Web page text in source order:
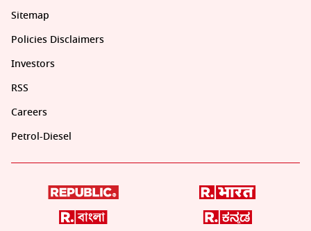
Sitemap
Policies Disclaimers
Investors
RSS
Careers
Petrol-Diesel